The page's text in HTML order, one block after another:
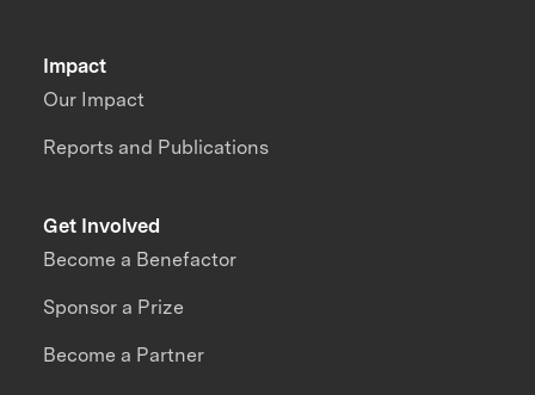
Impact
Our Impact
Reports and Publications
Get Involved
Become a Benefactor
Sponsor a Prize
Become a Partner